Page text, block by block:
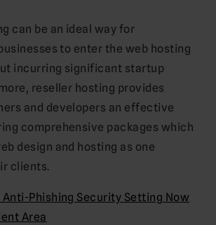
can be an ideal way for
to enter the web hosting
incurring significant startup
reseller hosting provides
and developers an effective
comprehensive packages which
design and hosting as one
clients.
Anti-Phishing Security Setting Now
Area